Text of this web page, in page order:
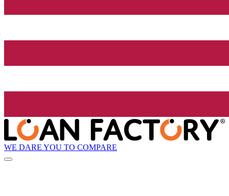
WE DARE YOU TO COMPARE